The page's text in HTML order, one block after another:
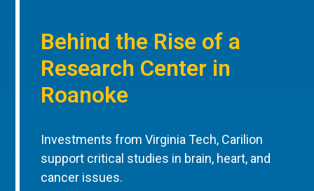
Behind the Rise of a
Research Center in
Roanoke
Investments from Virginia Tech, Carilion
support critical studies in brain, heart, and
cancer issues.